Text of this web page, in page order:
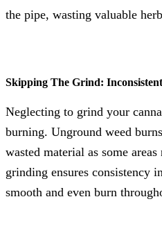
the pipe, wasting valuable
Skipping The Grind:
Neglecting to grind your
burning. Unground weed
wasted material as some
grinding ensures consistency
smooth and even burn